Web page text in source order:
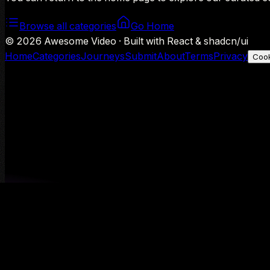
Browse all categories
Go Home
© 2026 Awesome Video · Built with React & shadcn/ui
HomeCategoriesJourneysSubmitAboutTermsPrivacy